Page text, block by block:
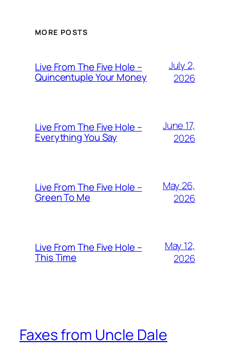
MORE POSTS
Live From The Five Hole –
Quincentuple Your Money
July 2,
2026
Live From The Five Hole –
Everything You Say
June 17,
2026
Live From The Five Hole –
Green To Me
May 26,
2026
Live From The Five Hole –
This Time
May 12,
2026
Faxes from Uncle Dale